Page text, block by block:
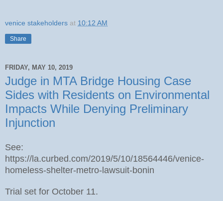
venice stakeholders at 10:12 AM
Share
FRIDAY, MAY 10, 2019
Judge in MTA Bridge Housing Case
Sides with Residents on Environmental
Impacts While Denying Preliminary
Injunction
See:
https://la.curbed.com/2019/5/10/18564446/venice-
homeless-shelter-metro-lawsuit-bonin
Trial set for October 11.